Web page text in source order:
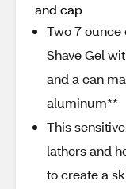
and cap
Two 7 ounce
Shave Gel
and a can
aluminum**
This
lathers and
to create a